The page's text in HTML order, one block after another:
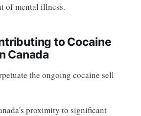
of mental illness.
to Cocaine
Canada
the ongoing cocaine sell
proximity to significant